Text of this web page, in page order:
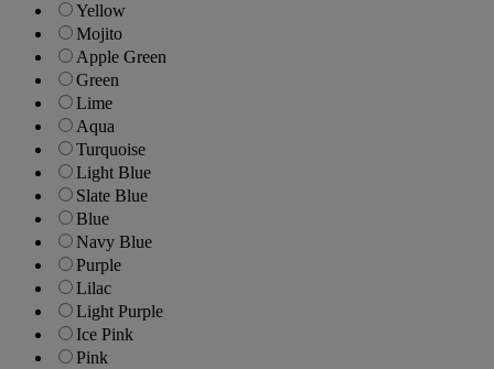
Yellow
Mojito
Apple Green
Green
Lime
Aqua
Turquoise
Light Blue
Slate Blue
Blue
Navy Blue
Purple
Lilac
Light Purple
Ice Pink
Pink